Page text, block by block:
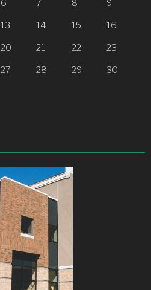
6 7 8 9
13 14 15 16
20 21 22 23
27 28 29 30